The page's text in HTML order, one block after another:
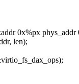
0x%px
len);